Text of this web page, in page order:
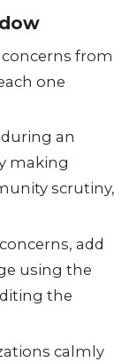
from
one
an
making
scrutiny,
add
using the
the
calmly